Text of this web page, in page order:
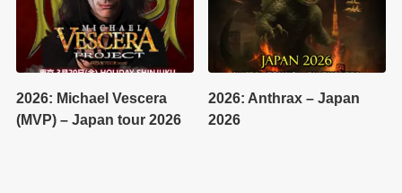
2026: Michael Vescera
(MVP) – Japan tour 2026
2026: Anthrax – Japan
2026